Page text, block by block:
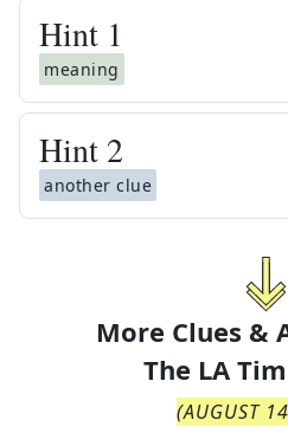
Hint 1
meaning
Hint 2
another clue
More Clues &
The LA
(AUGUST